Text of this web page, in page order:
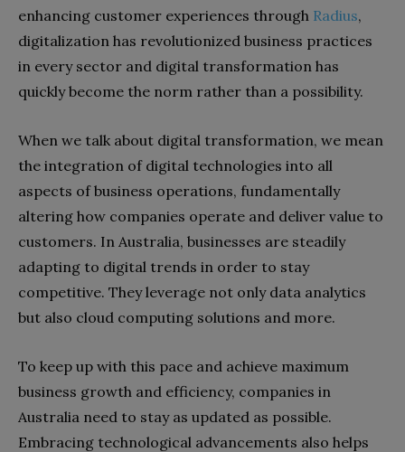
enhancing customer experiences through Radius,
digitalization has revolutionized business practices
in every sector and digital transformation has
quickly become the norm rather than a possibility.
When we talk about digital transformation, we mean
the integration of digital technologies into all
aspects of business operations, fundamentally
altering how companies operate and deliver value to
customers. In Australia, businesses are steadily
adapting to digital trends in order to stay
competitive. They leverage not only data analytics
but also cloud computing solutions and more.
To keep up with this pace and achieve maximum
business growth and efficiency, companies in
Australia need to stay as updated as possible.
Embracing technological advancements also helps